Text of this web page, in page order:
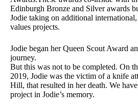
Edinburgh Bronze and Silver awards
Jodie taking on additional
values projects.
Jodie began her Queen Scout Award
journey.
But this was not to be completed. On
2019, Jodie was the victim of a knife
Hill, that resulted in her death. We
project in Jodie’s memory.